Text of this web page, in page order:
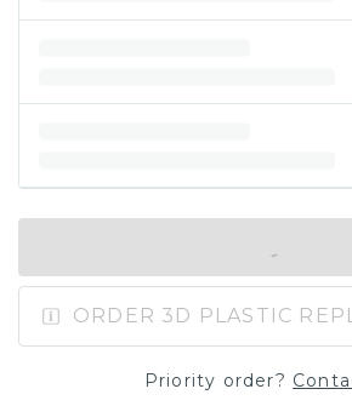
ORDER 3D PLASTIC
Priority order?